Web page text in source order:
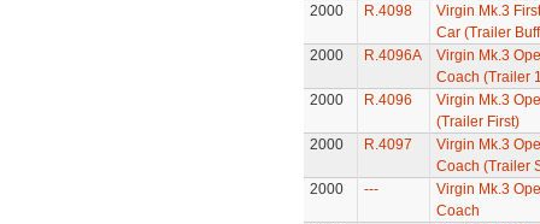
2000
R.4098
Virgin Mk.3
Car (Trailer
2000
R.4096A
Virgin Mk.3
Coach (Trailer
2000
R.4096
Virgin Mk.3
(Trailer First)
2000
R.4097
Virgin Mk.3
Coach (Trailer
2000
---
Virgin Mk.3
Coach